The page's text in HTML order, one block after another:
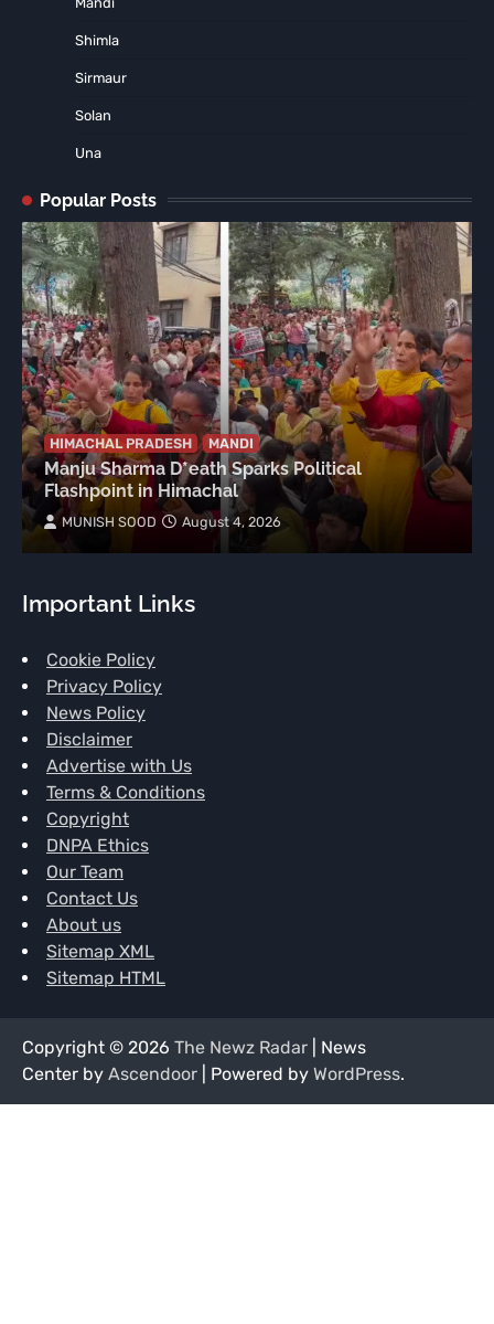
Shimla
Sirmaur
Solan
Una
Popular Posts
HIMACHAL PRADESH MANDI
Manju Sharma D*eath Sparks Political
Flashpoint in Himachal
MUNISH SOOD August 4, 2026
Important Links
Cookie Policy
Privacy Policy
News Policy
Disclaimer
Advertise with Us
Terms & Conditions
Copyright
DNPA Ethics
Our Team
Contact Us
About us
Sitemap XML
Sitemap HTML
Copyright © 2026 The Newz Radar | News
Center by Ascendoor | Powered by WordPress.